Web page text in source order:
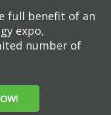
full benefit of an
expo,
number of